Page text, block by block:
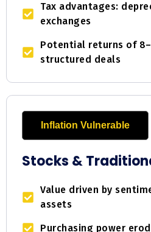
Tax advantages:
exchanges
Potential returns of
structured deals
Inflation Vulnerable
Stocks &
Value driven by
assets
Purchasing power